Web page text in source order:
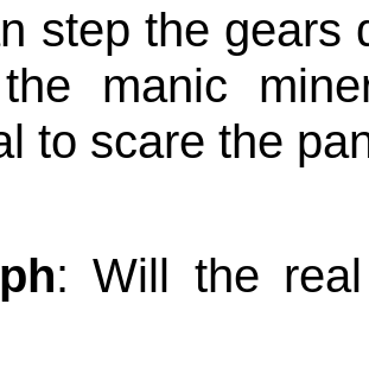
step the gears
manic
to scare the
: Will the